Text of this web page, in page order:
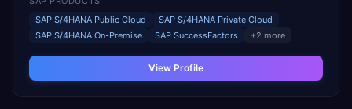
SAP S/4HANA Public Cloud
SAP S/4HANA Private Cloud
SAP S/4HANA On-Premise
SAP SuccessFactors +2 more
View Profile